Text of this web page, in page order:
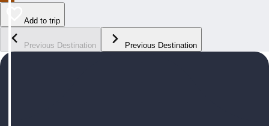
Add to trip
Previous Destination Previous Destination